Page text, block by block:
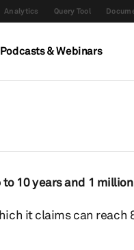
Analytics Query Tool
Podcasts & Webinars
10 years and 1
it claims can reach